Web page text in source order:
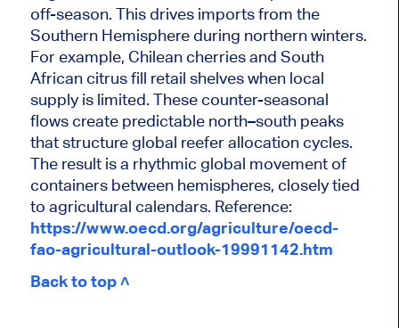
off-season. This drives imports from the
Southern Hemisphere during northern winters.
For example, Chilean cherries and South
African citrus fill retail shelves when local
supply is limited. These counter-seasonal
flows create predictable north–south peaks
that structure global reefer allocation cycles.
The result is a rhythmic global movement of
containers between hemispheres, closely tied
to agricultural calendars. Reference:
https://www.oecd.org/agriculture/oecd-
fao-agricultural-outlook-19991142.htm
Back to top ˄